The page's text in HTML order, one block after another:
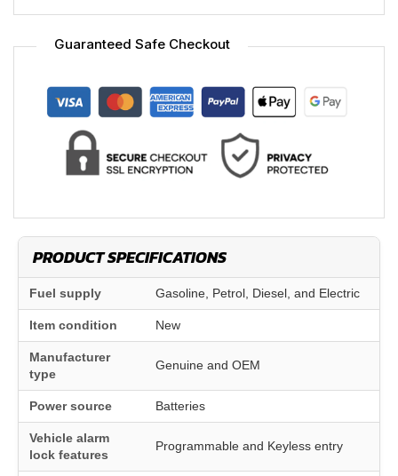
Guaranteed Safe Checkout
PRODUCT SPECIFICATIONS
Fuel supply Gasoline, Petrol, Diesel, and Electric
Item condition New
Manufacturer
type
Genuine and OEM
Power source Batteries
Vehicle alarm
lock features
Programmable and Keyless entry